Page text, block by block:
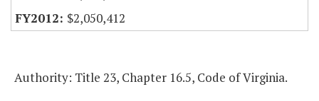
$2,050,412
Authority: Title 23, Chapter 16.5, Code of Virginia.